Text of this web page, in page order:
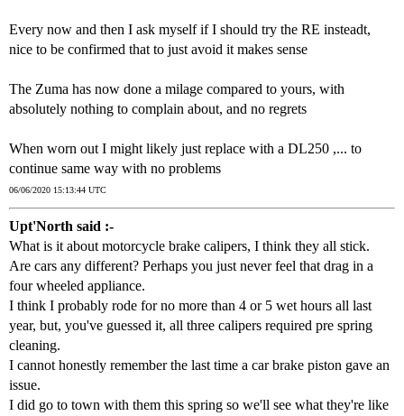
Every now and then I ask myself if I should try the RE insteadt,
nice to be confirmed that to just avoid it makes sense
The Zuma has now done a milage compared to yours, with
absolutely nothing to complain about, and no regrets
When worn out I might likely just replace with a DL250 ,... to
continue same way with no problems
06/06/2020 15:13:44 UTC
Upt'North said :-
What is it about motorcycle brake calipers, I think they all stick.
Are cars any different? Perhaps you just never feel that drag in a
four wheeled appliance.
I think I probably rode for no more than 4 or 5 wet hours all last
year, but, you've guessed it, all three calipers required pre spring
cleaning.
I cannot honestly remember the last time a car brake piston gave an
issue.
I did go to town with them this spring so we'll see what they're like